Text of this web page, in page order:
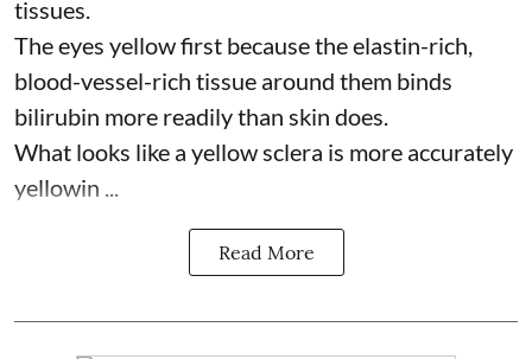
tissues.
The eyes yellow first because the elastin-rich,
blood-vessel-rich tissue around them binds
bilirubin more readily than skin does.
What looks like a yellow sclera is more accurately
yellowin ...
Read More